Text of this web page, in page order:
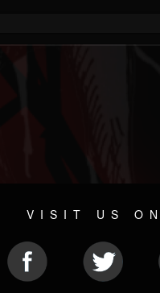
VISIT US